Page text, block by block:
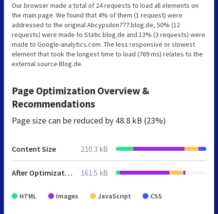
Our browser made a total of 24 requests to load all elements on
the main page. We found that 4% of them (1 request) were
addressed to the original Abcypsilon777.blog.de, 50% (12
requests) were made to Static.blog.de and 13% (3 requests) were
made to Google-analytics.com. The less responsive or slowest
element that took the longest time to load (769 ms) relates to the
external source Blog.de.
Page Optimization Overview &
Recommendations
Page size can be reduced by 48.8 kB (23%)
Content Size 210.3 kB
After Optimization 161.5 kB
HTML Images JavaScript CSS